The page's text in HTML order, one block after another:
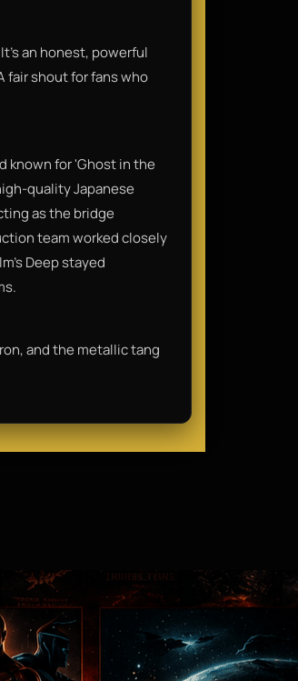
an honest, powerful
fair shout for fans who
known for 'Ghost in the
quality Japanese
as the bridge
team worked closely
Deep stayed
and the metallic tang